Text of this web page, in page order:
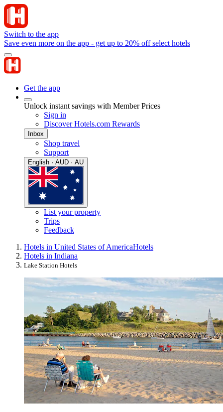
Switch to the app
Save even more on the app - get up to 20% off select hotels
Get the app
Unlock instant savings with Member Prices
Sign in
Discover Hotels.com Rewards
Inbox
Shop travel
Support
English · AUD · AU
List your property
Trips
Feedback
Hotels in United States of AmericaHotels
Hotels in Indiana
Lake Station Hotels